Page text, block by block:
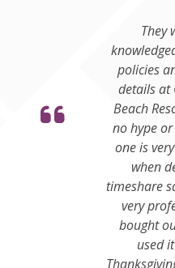
They
policies
details at
Beach
no hype
one is
when
timeshare
very
bought
used